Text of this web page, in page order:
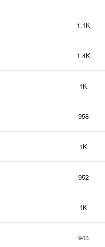
1.1K
1.4K
1K
958
1K
952
1K
943